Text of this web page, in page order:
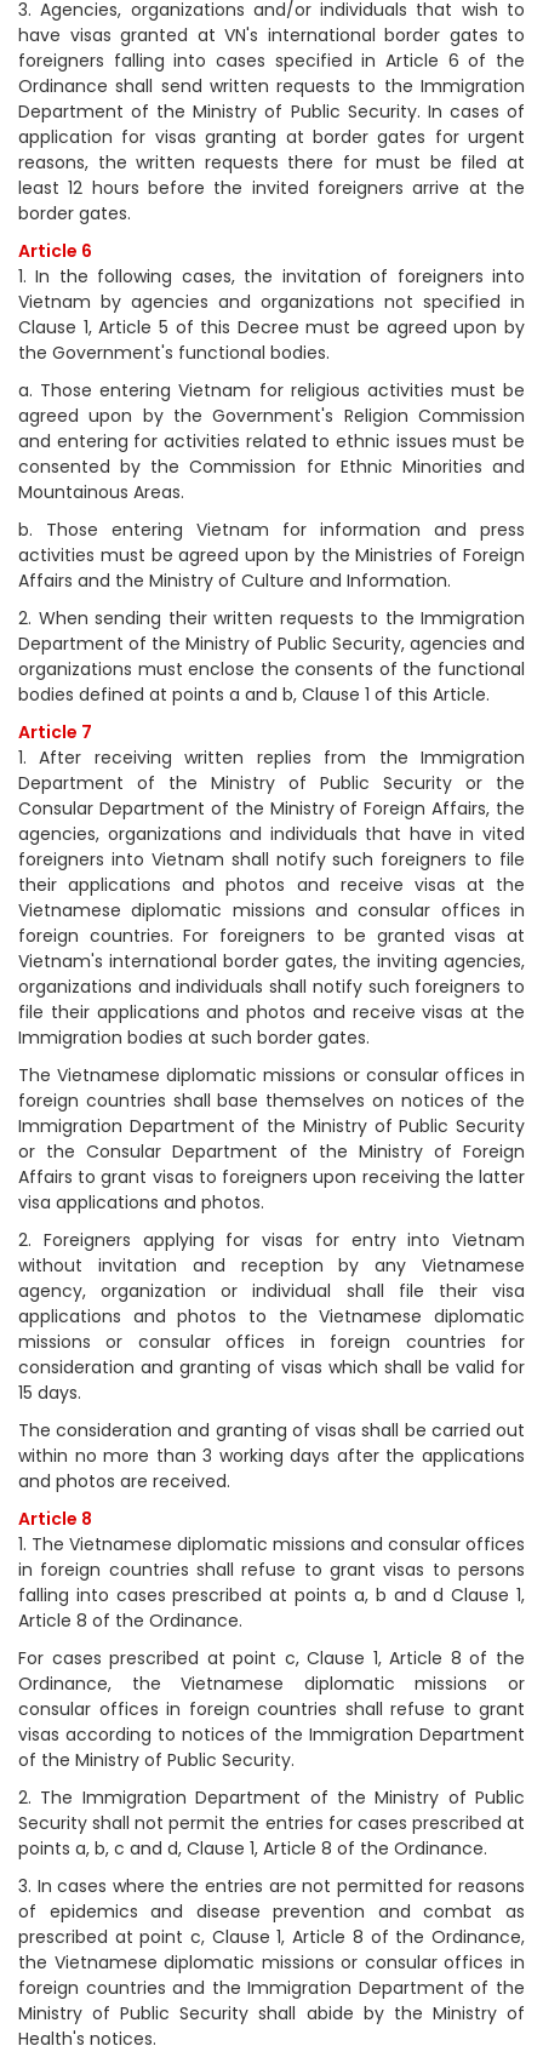
3. Agencies, organizations and/or individuals that wish to
have visas granted at VN's international border gates to
foreigners falling into cases specified in Article 6 of the
Ordinance shall send written requests to the Immigration
Department of the Ministry of Public Security. In cases of
application for visas granting at border gates for urgent
reasons, the written requests there for must be filed at
least 12 hours before the invited foreigners arrive at the
border gates.
Article 6
1. In the following cases, the invitation of foreigners into
Vietnam by agencies and organizations not specified in
Clause 1, Article 5 of this Decree must be agreed upon by
the Government's functional bodies.
a. Those entering Vietnam for religious activities must be
agreed upon by the Government's Religion Commission
and entering for activities related to ethnic issues must be
consented by the Commission for Ethnic Minorities and
Mountainous Areas.
b. Those entering Vietnam for information and press
activities must be agreed upon by the Ministries of Foreign
Affairs and the Ministry of Culture and Information.
2. When sending their written requests to the Immigration
Department of the Ministry of Public Security, agencies and
organizations must enclose the consents of the functional
bodies defined at points a and b, Clause 1 of this Article.
Article 7
1. After receiving written replies from the Immigration
Department of the Ministry of Public Security or the
Consular Department of the Ministry of Foreign Affairs, the
agencies, organizations and individuals that have in vited
foreigners into Vietnam shall notify such foreigners to file
their applications and photos and receive visas at the
Vietnamese diplomatic missions and consular offices in
foreign countries. For foreigners to be granted visas at
Vietnam's international border gates, the inviting agencies,
organizations and individuals shall notify such foreigners to
file their applications and photos and receive visas at the
Immigration bodies at such border gates.
The Vietnamese diplomatic missions or consular offices in
foreign countries shall base themselves on notices of the
Immigration Department of the Ministry of Public Security
or the Consular Department of the Ministry of Foreign
Affairs to grant visas to foreigners upon receiving the latter
visa applications and photos.
2. Foreigners applying for visas for entry into Vietnam
without invitation and reception by any Vietnamese
agency, organization or individual shall file their visa
applications and photos to the Vietnamese diplomatic
missions or consular offices in foreign countries for
consideration and granting of visas which shall be valid for
15 days.
The consideration and granting of visas shall be carried out
within no more than 3 working days after the applications
and photos are received.
Article 8
1. The Vietnamese diplomatic missions and consular offices
in foreign countries shall refuse to grant visas to persons
falling into cases prescribed at points a, b and d Clause 1,
Article 8 of the Ordinance.
For cases prescribed at point c, Clause 1, Article 8 of the
Ordinance, the Vietnamese diplomatic missions or
consular offices in foreign countries shall refuse to grant
visas according to notices of the Immigration Department
of the Ministry of Public Security.
2. The Immigration Department of the Ministry of Public
Security shall not permit the entries for cases prescribed at
points a, b, c and d, Clause 1, Article 8 of the Ordinance.
3. In cases where the entries are not permitted for reasons
of epidemics and disease prevention and combat as
prescribed at point c, Clause 1, Article 8 of the Ordinance,
the Vietnamese diplomatic missions or consular offices in
foreign countries and the Immigration Department of the
Ministry of Public Security shall abide by the Ministry of
Health's notices.